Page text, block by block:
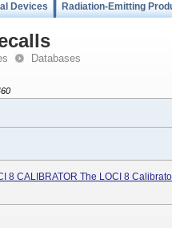
Devices Radiation-Emitting
Databases
8 CALIBRATOR The LOCI 8